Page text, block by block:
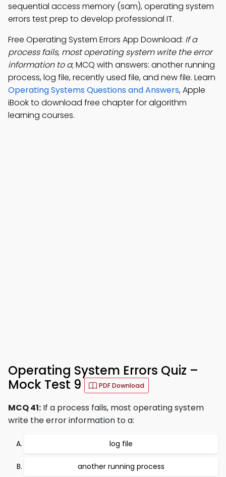
sequential access memory (sam), operating system
errors test prep to develop professional IT.
Free Operating System Errors App Download: If a
process fails, most operating system write the error
information to a; MCQ with answers: another running
process, log file, recently used file, and new file. Learn
Operating Systems Questions and Answers, Apple
iBook to download free chapter for algorithm
learning courses.
Operating System Errors Quiz –
Mock Test 9
PDF Download
MCQ 41: If a process fails, most operating system
write the error information to a:
log file
another running process